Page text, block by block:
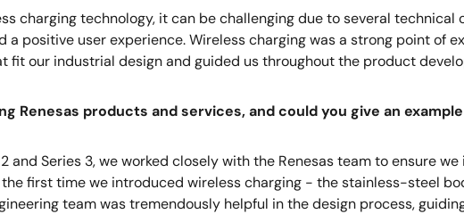
charging technology, it can be challenging due to several
positive user experience. Wireless charging was a strong point of
fit our industrial design and guided us throughout the product
Renesas products and services, and could you give an
and Series 3, we worked closely with the Renesas team to ensure
the first time we introduced wireless charging - the stainless-steel
team was tremendously helpful in the design process,